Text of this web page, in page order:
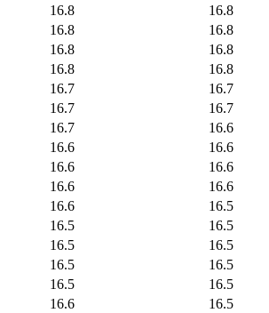
16.8
16.8
16.8
16.8
16.8
16.8
16.8
16.8
16.7
16.7
16.7
16.7
16.7
16.6
16.6
16.6
16.6
16.6
16.6
16.6
16.6
16.5
16.5
16.5
16.5
16.5
16.5
16.5
16.5
16.5
16.6
16.5